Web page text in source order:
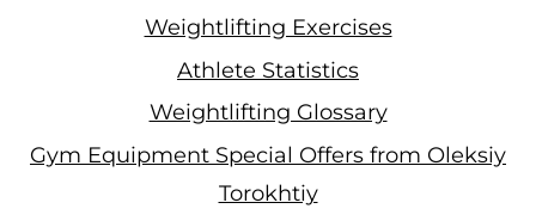
Weightlifting Exercises
Athlete Statistics
Weightlifting Glossary
Gym Equipment Special Offers from Oleksiy
Torokhtiy